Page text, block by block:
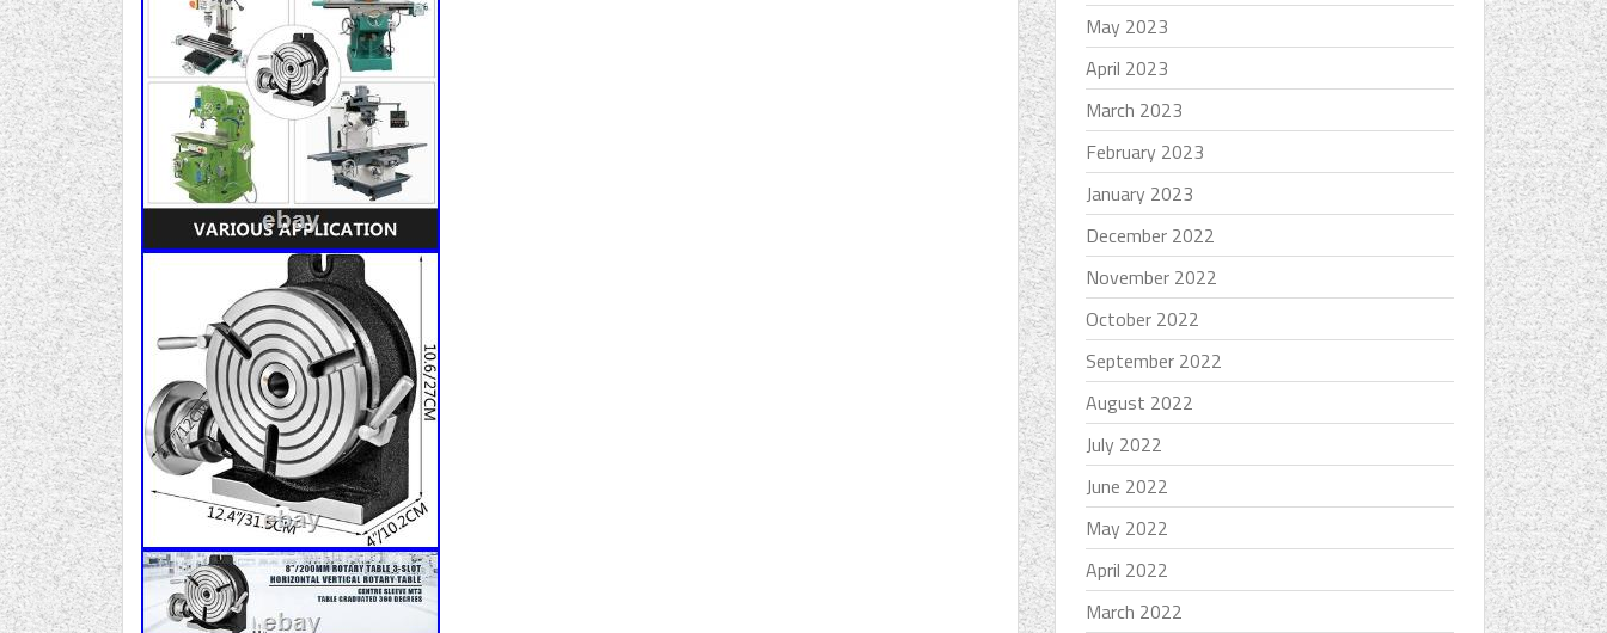
May 2023
April 2023
March 2023
February 2023
January 2023
December 2022
November 2022
October 2022
September 2022
August 2022
July 2022
June 2022
May 2022
April 2022
March 2022